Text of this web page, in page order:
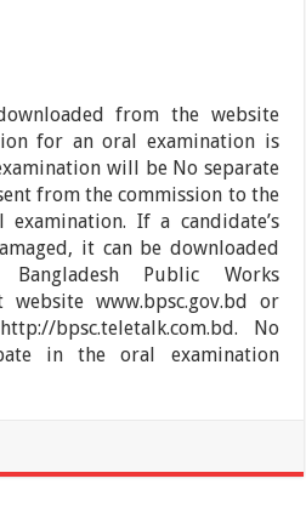
from the website
for an oral examination is
will be No separate
from the commission to the
If a candidate’s
it can be downloaded
Public Works
website www.bpsc.gov.bd or
bpsc.teletalk.com.bd. No
in the oral examination